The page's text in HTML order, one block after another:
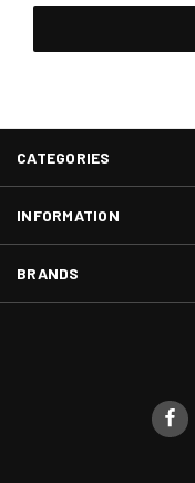
CATEGORIES
INFORMATION
BRANDS